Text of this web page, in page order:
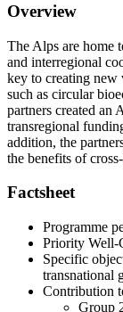
Overview
The Alps are home
and interregional
key to creating new
such as circular
partners created an
transregional
addition, the
the benefits of
Factsheet
Programme
Priority Well-
Specific
transnational
Contribution
Group